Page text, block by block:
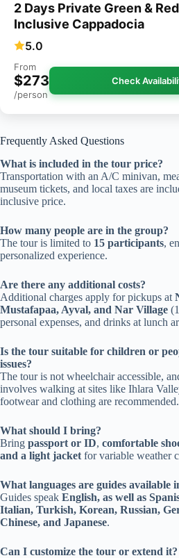
2 Days Private Green &
Inclusive Cappadocia
5.0
From
$273
/person
Check
Frequently Asked Questions
What is included in the tour price?
Transportation with an A/C minivan,
museum tickets, and local taxes are
inclusive price.
How many people are in the group?
The tour is limited to 15 participants,
personalized experience.
Are there any additional costs?
Additional charges apply for pickups at
Mustafapaa, Ayval, and Nar Village
personal expenses, and drinks at lunch
Is the tour suitable for children or
issues?
The tour is not wheelchair accessible,
involves walking at sites like Ihlara
footwear and clothing are recommended.
What should I bring?
Bring passport or ID, comfortable
and a light jacket for variable weather
What languages are guides available
Guides speak English, as well as
Italian, Turkish, Korean, Russian,
Chinese, and Japanese.
Can I customize the tour or extend it?